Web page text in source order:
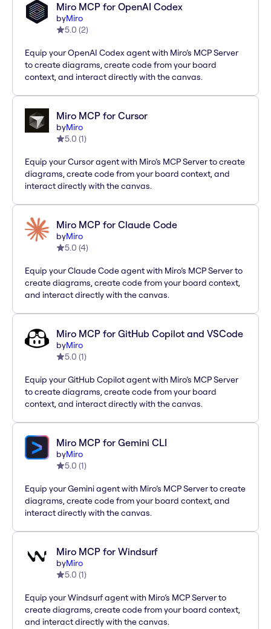
Miro MCP for OpenAI Codex
byMiro
5.0 (2)
Equip your OpenAI Codex agent with Miro’s MCP Server
to create diagrams, create code from your board
context, and interact directly with the canvas.
Miro MCP for Cursor
byMiro
5.0 (1)
Equip your Cursor agent with Miro’s MCP Server to create
diagrams, create code from your board context, and
interact directly with the canvas.
Miro MCP for Claude Code
byMiro
5.0 (4)
Equip your Claude Code agent with Miro’s MCP Server to
create diagrams, create code from your board context,
and interact directly with the canvas.
Miro MCP for GitHub Copilot and VSCode
byMiro
5.0 (1)
Equip your GitHub Copilot agent with Miro’s MCP Server
to create diagrams, create code from your board
context, and interact directly with the canvas.
Miro MCP for Gemini CLI
byMiro
5.0 (1)
Equip your Gemini agent with Miro’s MCP Server to create
diagrams, create code from your board context, and
interact directly with the canvas.
Miro MCP for Windsurf
byMiro
5.0 (1)
Equip your Windsurf agent with Miro’s MCP Server to
create diagrams, create code from your board context,
and interact directly with the canvas.